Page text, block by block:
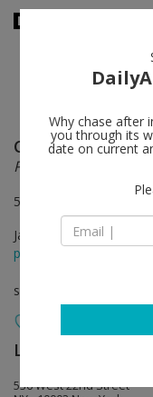
Catherine Opie
Portraits and
536 West 22nd Street,
Jan 14 - Feb 20, 2016
press release
solo show
Lehmann Maupin
536 West 22nd Street
Why chase after
you through its
date on current